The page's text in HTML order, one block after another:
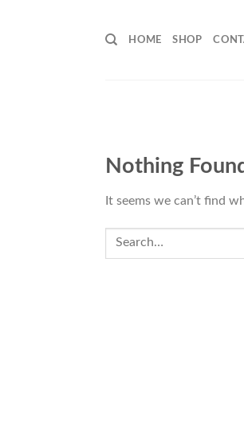
HOME SHOP
Nothing
It seems we can’t find